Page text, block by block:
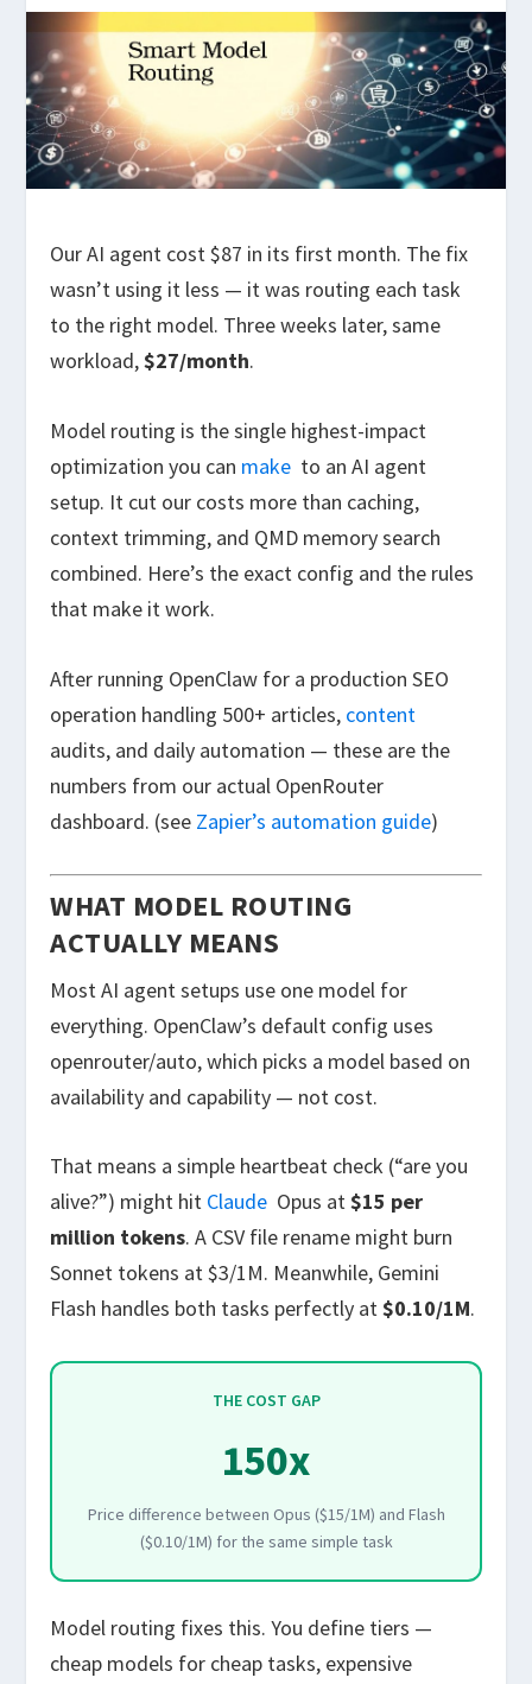
Our AI agent cost $87 in its first month. The fix
wasn’t using it less — it was routing each task
to the right model. Three weeks later, same
workload,$27/month.
Model routing is the single highest-impact
optimization you can make to an AI agent
setup. It cut our costs more than caching,
context trimming, and QMD memory search
combined. Here’s the exact config and the rules
that make it work.
After running OpenClaw for a production SEO
operation handling 500+ articles, content
audits, and daily automation — these are the
numbers from our actual OpenRouter
dashboard. (see Zapier’s automation guide)
WHAT MODEL ROUTING
ACTUALLY MEANS
Most AI agent setups use one model for
everything. OpenClaw’s default config uses
openrouter/auto, which picks a model based on
availability and capability — not cost.
That means a simple heartbeat check (“are you
alive?”) might hit Claude Opus at$15 per
million tokens. A CSV file rename might burn
Sonnet tokens at $3/1M. Meanwhile, Gemini
Flash handles both tasks perfectly at$0.10/1M.
THE COST GAP
150x
Price difference between Opus ($15/1M) and Flash
($0.10/1M) for the same simple task
Model routing fixes this. You define tiers —
cheap models for cheap tasks, expensive